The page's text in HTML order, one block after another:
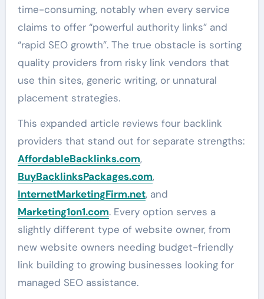
time-consuming, notably when every service
claims to offer “powerful authority links” and
“rapid SEO growth”. The true obstacle is sorting
quality providers from risky link vendors that
use thin sites, generic writing, or unnatural
placement strategies.
This expanded article reviews four backlink
providers that stand out for separate strengths:
AffordableBacklinks.com,
BuyBacklinksPackages.com,
InternetMarketingFirm.net, and
Marketing1on1.com. Every option serves a
slightly different type of website owner, from
new website owners needing budget-friendly
link building to growing businesses looking for
managed SEO assistance.